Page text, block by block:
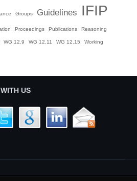
Groups Guidelines IFIP
Proceedings Publications Reasoning
WG 12.9 WG 12.11 WG 12.15 Working
US